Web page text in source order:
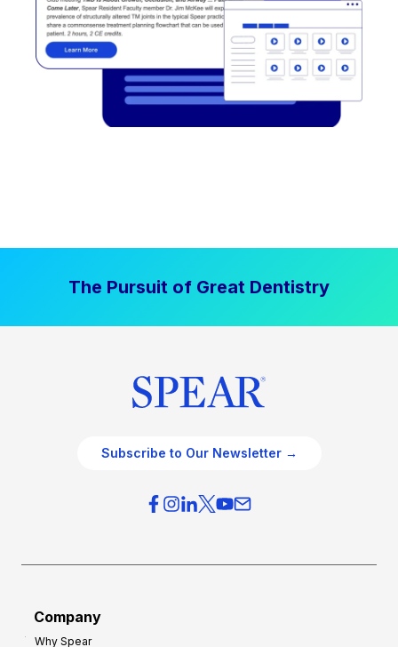
The Pursuit of Great Dentistry
Subscribe to Our Newsletter →
Company
Why Spear